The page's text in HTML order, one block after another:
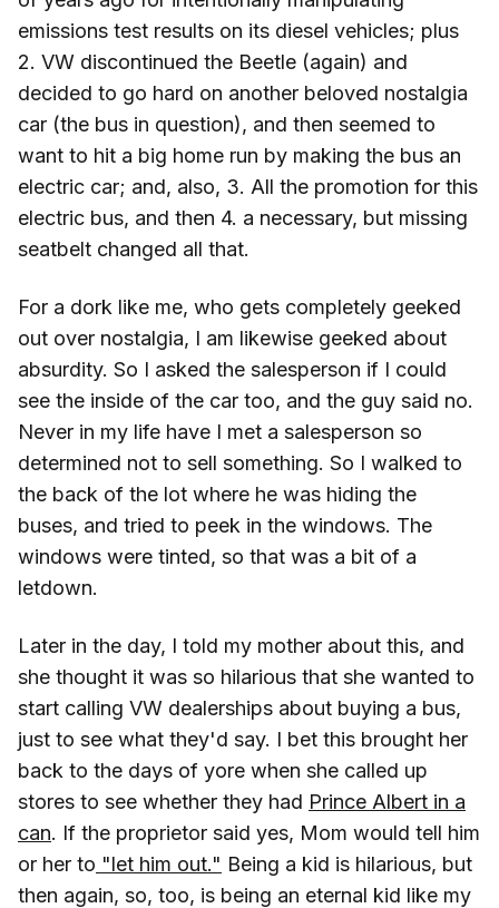
emissions test results on its diesel vehicles; plus
2. VW discontinued the Beetle (again) and
decided to go hard on another beloved nostalgia
car (the bus in question), and then seemed to
want to hit a big home run by making the bus an
electric car; and, also, 3. All the promotion for this
electric bus, and then 4. a necessary, but missing
seatbelt changed all that.
For a dork like me, who gets completely geeked
out over nostalgia, I am likewise geeked about
absurdity. So I asked the salesperson if I could
see the inside of the car too, and the guy said no.
Never in my life have I met a salesperson so
determined not to sell something. So I walked to
the back of the lot where he was hiding the
buses, and tried to peek in the windows. The
windows were tinted, so that was a bit of a
letdown.
Later in the day, I told my mother about this, and
she thought it was so hilarious that she wanted to
start calling VW dealerships about buying a bus,
just to see what they'd say. I bet this brought her
back to the days of yore when she called up
stores to see whether they had Prince Albert in a
can. If the proprietor said yes, Mom would tell him
or her to "let him out." Being a kid is hilarious, but
then again, so, too, is being an eternal kid like my